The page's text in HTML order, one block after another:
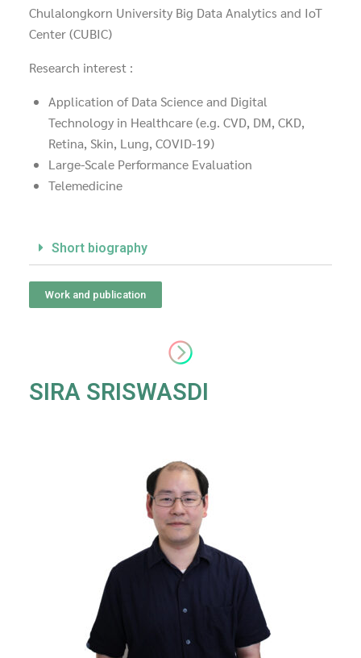
Chulalongkorn University Big Data Analytics and IoT
Center (CUBIC)
Research interest :
Application of Data Science and Digital
Technology in Healthcare (e.g. CVD, DM, CKD,
Retina, Skin, Lung, COVID-19)
Large-Scale Performance Evaluation
Telemedicine
Short biography
Work and publication
SIRA SRISWASDI